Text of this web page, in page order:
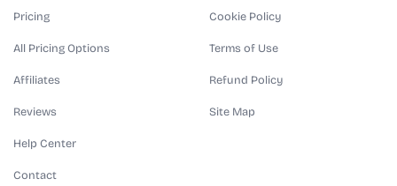
Pricing
All Pricing Options
Affiliates
Reviews
Help Center
Contact
Cookie Policy
Terms of Use
Refund Policy
Site Map